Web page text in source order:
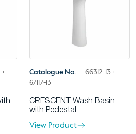
+
Catalogue No.
66312-13 +
67117-13
CRESCENT Wash Basin
with Pedestal
View Product